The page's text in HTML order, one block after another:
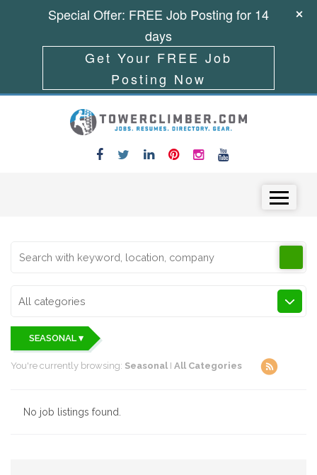
All categories
SEASONAL ▾
You're currently browsing: Seasonal I All Categories
No job listings found.
Special Offer: FREE Job Posting for 14
days
Get Your FREE Job
Posting Now